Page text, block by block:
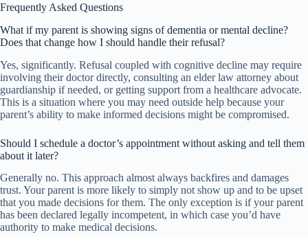
Frequently Asked Questions
What if my parent is showing signs of dementia or mental decline?
Does that change how I should handle their refusal?
Yes, significantly. Refusal coupled with cognitive decline may require
involving their doctor directly, consulting an elder law attorney about
guardianship if needed, or getting support from a healthcare advocate.
This is a situation where you may need outside help because your
parent’s ability to make informed decisions might be compromised.
Should I schedule a doctor’s appointment without asking and tell them
about it later?
Generally no. This approach almost always backfires and damages
trust. Your parent is more likely to simply not show up and to be upset
that you made decisions for them. The only exception is if your parent
has been declared legally incompetent, in which case you’d have
authority to make medical decisions.